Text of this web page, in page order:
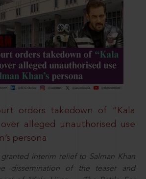
orders takedown of “Kala
alleged unauthorised use
persona
interim relief to Salman Khan
dissemination of the teaser and